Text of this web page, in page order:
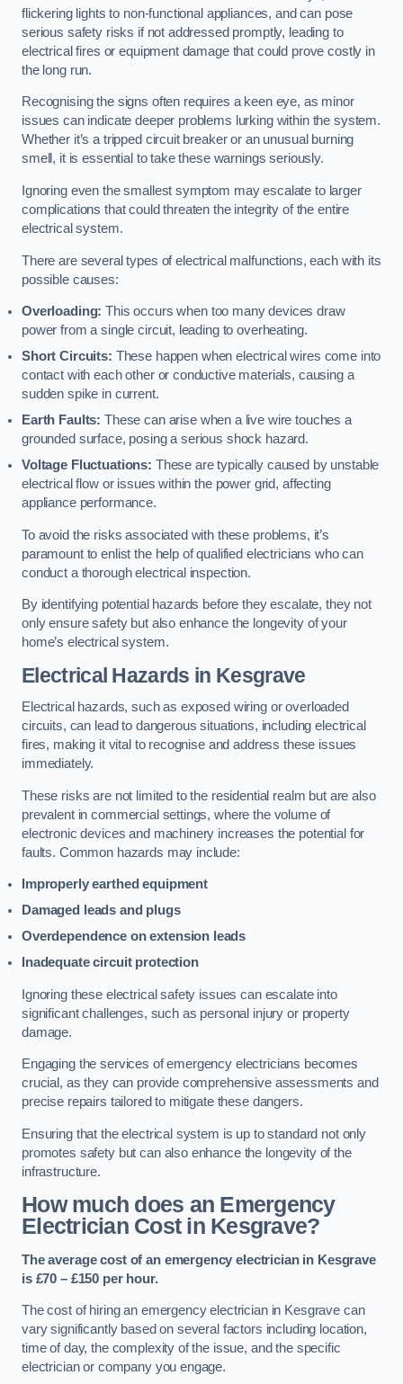
flickering lights to non-functional appliances, and can pose
serious safety risks if not addressed promptly, leading to
electrical fires or equipment damage that could prove costly in
the long run.
Recognising the signs often requires a keen eye, as minor
issues can indicate deeper problems lurking within the system.
Whether it’s a tripped circuit breaker or an unusual burning
smell, it is essential to take these warnings seriously.
Ignoring even the smallest symptom may escalate to larger
complications that could threaten the integrity of the entire
electrical system.
There are several types of electrical malfunctions, each with its
possible causes:
Overloading: This occurs when too many devices draw
power from a single circuit, leading to overheating.
Short Circuits: These happen when electrical wires come into
contact with each other or conductive materials, causing a
sudden spike in current.
Earth Faults: These can arise when a live wire touches a
grounded surface, posing a serious shock hazard.
Voltage Fluctuations: These are typically caused by unstable
electrical flow or issues within the power grid, affecting
appliance performance.
To avoid the risks associated with these problems, it’s
paramount to enlist the help of qualified electricians who can
conduct a thorough electrical inspection.
By identifying potential hazards before they escalate, they not
only ensure safety but also enhance the longevity of your
home’s electrical system.
Electrical Hazards in Kesgrave
Electrical hazards, such as exposed wiring or overloaded
circuits, can lead to dangerous situations, including electrical
fires, making it vital to recognise and address these issues
immediately.
These risks are not limited to the residential realm but are also
prevalent in commercial settings, where the volume of
electronic devices and machinery increases the potential for
faults. Common hazards may include:
Improperly earthed equipment
Damaged leads and plugs
Overdependence on extension leads
Inadequate circuit protection
Ignoring these electrical safety issues can escalate into
significant challenges, such as personal injury or property
damage.
Engaging the services of emergency electricians becomes
crucial, as they can provide comprehensive assessments and
precise repairs tailored to mitigate these dangers.
Ensuring that the electrical system is up to standard not only
promotes safety but can also enhance the longevity of the
infrastructure.
How much does an Emergency
Electrician Cost in Kesgrave?
The average cost of an emergency electrician in Kesgrave
is £70 – £150 per hour.
The cost of hiring an emergency electrician in Kesgrave can
vary significantly based on several factors including location,
time of day, the complexity of the issue, and the specific
electrician or company you engage.